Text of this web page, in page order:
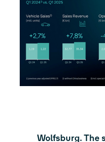
Wolfsburg. The